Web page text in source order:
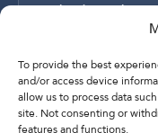
To provide the best
and/or access device
allow us to process data
site. Not consenting or
features and functions.
Legal and Compliance
Privacy Policy
Imprint